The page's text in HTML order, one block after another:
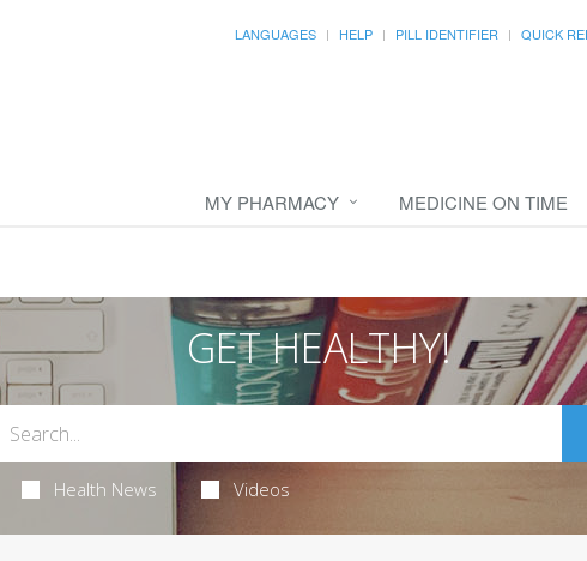
LANGUAGES HELP PILL IDENTIFIER QUICK
MY PHARMACY MEDICINE ON TIME
GET HEALTHY!
Health News Videos